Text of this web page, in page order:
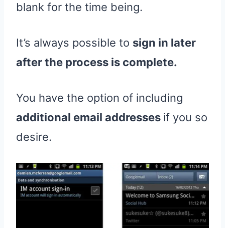
blank for the time being.
It’s always possible to sign in later
after the process is complete.
You have the option of including
additional email addresses if you so
desire.